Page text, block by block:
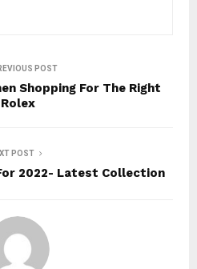
POST
Shopping For The Right
Rolex
POST
2022- Latest Collection